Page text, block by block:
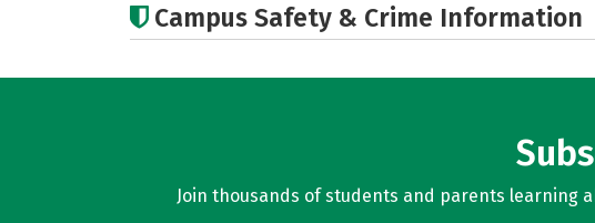
Campus Safety & Crime Information
Join thousands of students and parents learning